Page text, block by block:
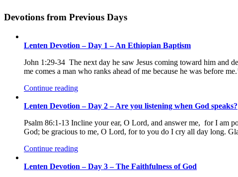
Devotions from Previous Days
Lenten Devotion – Day 1 – An Ethiopian Baptism
John 1:29-34 The next day he saw Jesus coming toward him and
me comes a man who ranks ahead of me because he was before
Continue reading
Lenten Devotion – Day 2 – Are you listening when God speaks?
Psalm 86:1-13 Incline your ear, O Lord, and answer me, for I am
God; be gracious to me, O Lord, for to you do I cry all day long.
Continue reading
Lenten Devotion – Day 3 – The Faithfulness of God